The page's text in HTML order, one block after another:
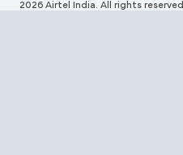
2026 Airtel India. All rights reserved.